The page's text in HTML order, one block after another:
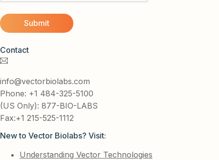
Contact
info@vectorbiolabs.com
Phone: +1 484-325-5100
(US Only): 877-BIO-LABS
Fax:+1 215-525-1112
New to Vector Biolabs? Visit:
Understanding Vector Technologies